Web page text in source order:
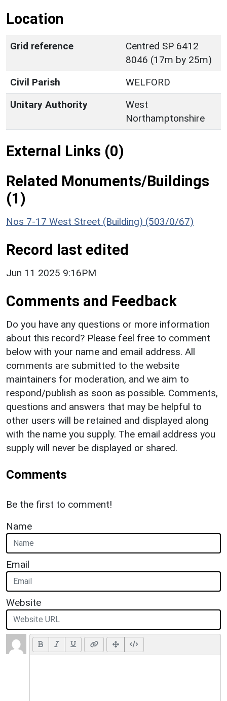
Location
Grid reference
Centred SP 6412
8046 (17m by 25m)
Civil Parish
WELFORD
Unitary Authority
West
Northamptonshire
External Links (0)
Related Monuments/Buildings
(1)
Nos 7-17 West Street (Building) (503/0/67)
Record last edited
Jun 11 2025 9:16PM
Comments and Feedback
Do you have any questions or more information
about this record? Please feel free to comment
below with your name and email address. All
comments are submitted to the website
maintainers for moderation, and we aim to
respond/publish as soon as possible. Comments,
questions and answers that may be helpful to
other users will be retained and displayed along
with the name you supply. The email address you
supply will never be displayed or shared.
Comments
Be the first to comment!
Name
Email
Website